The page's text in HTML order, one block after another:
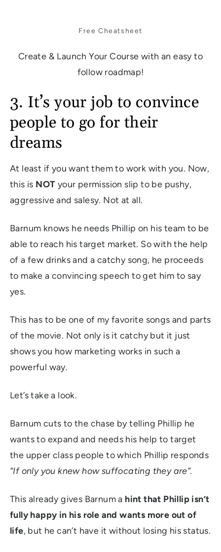
Free Cheatsheet
Create & Launch Your Course with an easy to
follow roadmap!
3. It’s your job to convince
people to go for their
dreams
At least if you want them to work with you. Now,
this is NOT your permission slip to be pushy,
aggressive and salesy. Not at all.
Barnum knows he needs Phillip on his team to be
able to reach his target market. So with the help
of a few drinks and a catchy song, he proceeds
to make a convincing speech to get him to say
yes.
This has to be one of my favorite songs and parts
of the movie. Not only is it catchy but it just
shows you how marketing works in such a
powerful way.
Let’s take a look.
Barnum cuts to the chase by telling Phillip he
wants to expand and needs his help to target
the upper class people to which Phillip responds
“If only you knew how suffocating they are”.
This already gives Barnum a hint that Phillip isn’t
fully happy in his role and wants more out of
life, but he can’t have it without losing his status.